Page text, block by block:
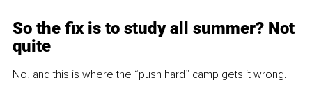
So the fix is to study all summer? Not
quite
No, and this is where the “push hard” camp gets it wrong.